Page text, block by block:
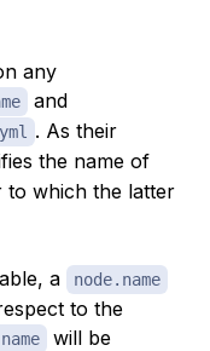
any
and
. As their
the name of
to which the latter
a node.name
to the
will be